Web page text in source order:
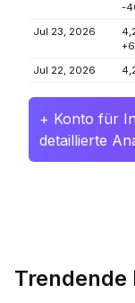
-
Jul 23, 2026
Jul 22, 2026
+ Konto für
detaillierte